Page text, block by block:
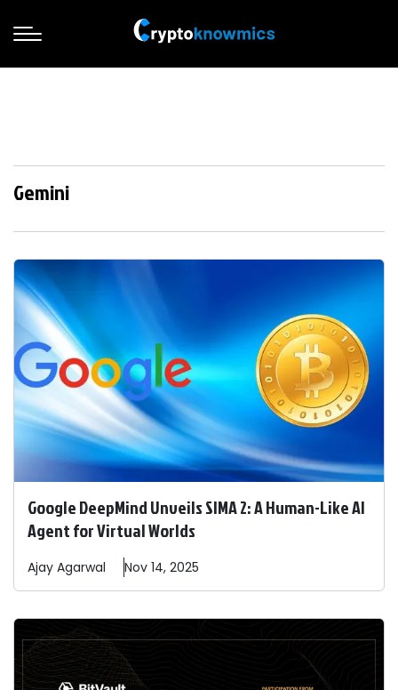
Gemini
Google DeepMind Unveils SIMA 2: A Human-Like AI
Agent for Virtual Worlds
Ajay Agarwal Nov 14, 2025